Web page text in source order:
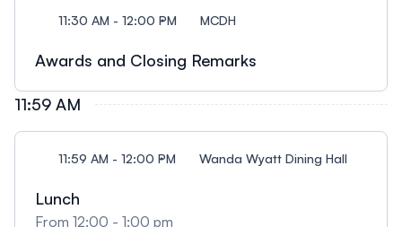
11:30 AM - 12:00 PM MCDH
Awards and Closing Remarks
11:59 AM
11:59 AM - 12:00 PM Wanda Wyatt Dining Hall
Lunch
From 12:00 - 1:00 pm